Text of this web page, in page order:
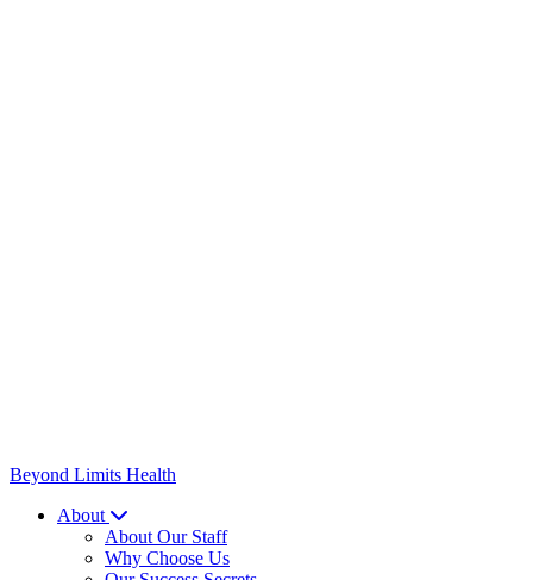
Beyond Limits Health
About
About Our Staff
Why Choose Us